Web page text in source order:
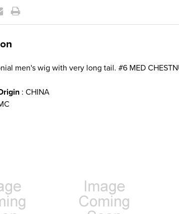
men's wig with very long tail. #6 MED
: CHINA